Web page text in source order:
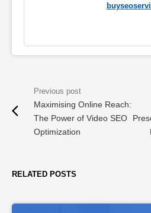
Maximising Online Reach:
The Power of Video SEO
Optimization
RELATED POSTS